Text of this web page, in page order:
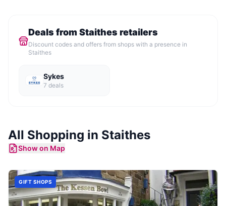
Deals fromStaithes retailers
Discount codes and offers from shops with a presence in
Staithes
Sykes
7 deals
All Shopping in Staithes
Show on Map
GIFT SHOPS